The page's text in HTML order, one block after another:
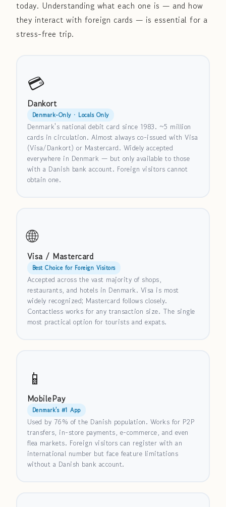
today. Understanding what each one is — and how
they interact with foreign cards — is essential for a
stress-free trip.
💳
Dankort
Denmark-Only · Locals Only
Denmark's national debit card since 1983. ~5 million
cards in circulation. Almost always co-issued with Visa
(Visa/Dankort) or Mastercard. Widely accepted
everywhere in Denmark — but only available to those
with a Danish bank account. Foreign visitors cannot
obtain one.
🌐
Visa / Mastercard
Best Choice for Foreign Visitors
Accepted across the vast majority of shops,
restaurants, and hotels in Denmark. Visa is most
widely recognized; Mastercard follows closely.
Contactless works for any transaction size. The single
most practical option for tourists and expats.
📱
MobilePay
Denmark's #1 App
Used by 76% of the Danish population. Works for P2P
transfers, in-store payments, e-commerce, and even
flea markets. Foreign visitors can register with an
international number but face feature limitations
without a Danish bank account.